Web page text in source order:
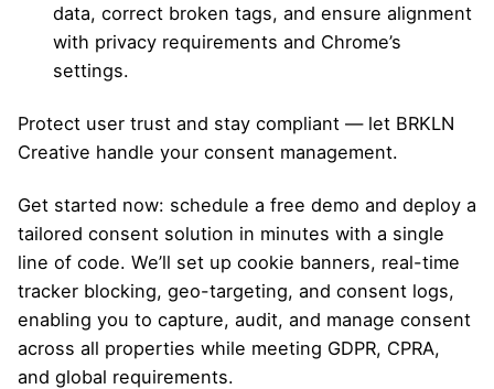
data, correct broken tags, and ensure alignment
with privacy requirements and Chrome’s
settings.
Protect user trust and stay compliant — let BRKLN
Creative handle your consent management.
Get started now: schedule a free demo and deploy a
tailored consent solution in minutes with a single
line of code. We’ll set up cookie banners, real-time
tracker blocking, geo-targeting, and consent logs,
enabling you to capture, audit, and manage consent
across all properties while meeting GDPR, CPRA,
and global requirements.